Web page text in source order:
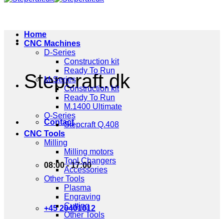
Stepcraft.dk
Contact
08:00 - 17:00
+45 20401012
Home
CNC Machines
D-Series
Construction kit
Ready To Run
M-Series
Construction kit
Ready To Run
M.1400 Ultimate
Q-Series
Stepcraft Q.408
CNC Tools
Milling
Milling motors
Tool Changers
Accessories
Other Tools
Plasma
Engraving
Cutting
Other Tools